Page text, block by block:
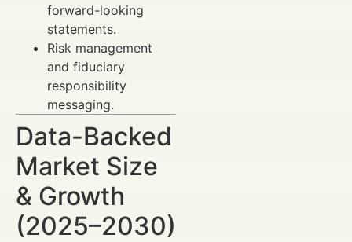
forward-looking
statements.
Risk management
and fiduciary
responsibility
messaging.
Data-Backed
Market Size
& Growth
(2025–2030)